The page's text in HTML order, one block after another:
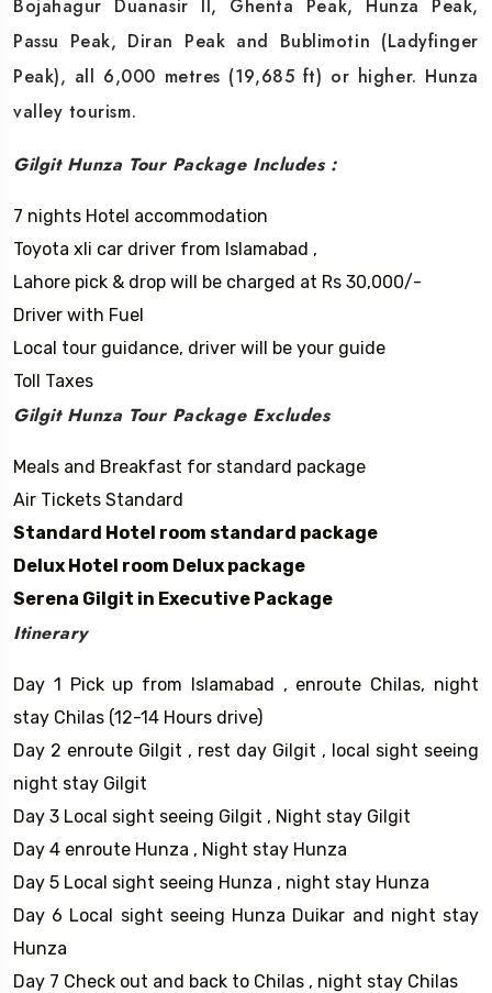
Bojahagur Duanasir II, Ghenta Peak, Hunza Peak,
Passu Peak, Diran Peak and Bublimotin (Ladyfinger
Peak), all 6,000 metres (19,685 ft) or higher. Hunza
valley tourism.
Gilgit Hunza Tour Package Includes :
7 nights Hotel accommodation
Toyota xli car driver from Islamabad ,
Lahore pick & drop will be charged at Rs 30,000/-
Driver with Fuel
Local tour guidance, driver will be your guide
Toll Taxes
Gilgit Hunza Tour Package Excludes
Meals and Breakfast for standard package
Air Tickets Standard
Standard Hotel room standard package
Delux Hotel room Delux package
Serena Gilgit in Executive Package
Itinerary
Day 1 Pick up from Islamabad , enroute Chilas, night
stay Chilas (12-14 Hours drive)
Day 2 enroute Gilgit , rest day Gilgit , local sight seeing
night stay Gilgit
Day 3 Local sight seeing Gilgit , Night stay Gilgit
Day 4 enroute Hunza , Night stay Hunza
Day 5 Local sight seeing Hunza , night stay Hunza
Day 6 Local sight seeing Hunza Duikar and night stay
Hunza
Day 7 Check out and back to Chilas , night stay Chilas